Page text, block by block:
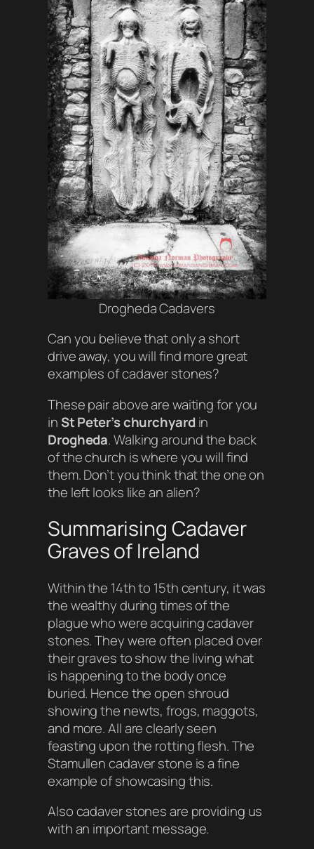
Drogheda Cadavers
Can you believe that only a short
drive away, you will find more great
examples of cadaver stones?
These pair above are waiting for you
inSt Peter’s churchyard in
Drogheda. Walking around the back
of the church is where you will find
them. Don’t you think that the one on
the left looks like an alien?
Summarising Cadaver
Graves of Ireland
Within the 14th to 15th century, it was
the wealthy during times of the
plague who were acquiring cadaver
stones. They were often placed over
their graves to show the living what
is happening to the body once
buried. Hence the open shroud
showing the newts, frogs, maggots,
and more. All are clearly seen
feasting upon the rotting flesh. The
Stamullen cadaver stone is a fine
example of showcasing this.
Also cadaver stones are providing us
with an important message.